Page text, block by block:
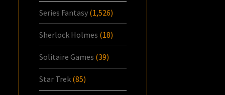
Series Fantasy (1,526)
Sherlock Holmes (18)
Solitaire Games (39)
Star Trek (85)